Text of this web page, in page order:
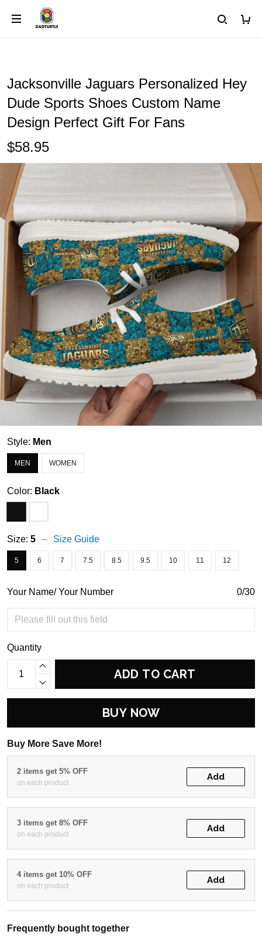
Jacksonville Jaguars Personalized Hey
Dude Sports Shoes Custom Name
Design Perfect Gift For Fans
$58.95
Style: Men
MEN WOMEN
Color: Black
Size: 5 Size Guide
5 6 7 7.5 8.5 9.5 10 11 12
Your Name/ Your Number 0/30
Quantity
ADD TO CART
BUY NOW
Buy More Save More!
2 items get 5% OFF
on each product
Add
3 items get 8% OFF
on each product
Add
4 items get 10% OFF
on each product
Add
Frequently bought together